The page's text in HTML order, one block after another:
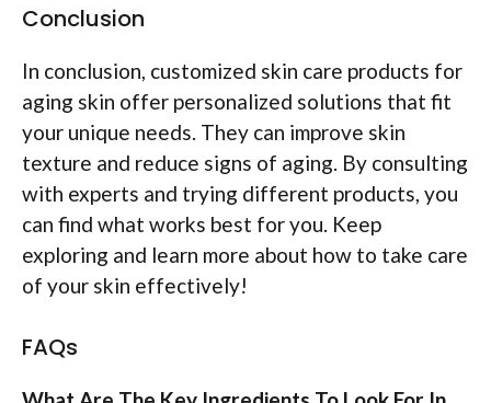
Conclusion
In conclusion, customized skin care products for
aging skin offer personalized solutions that fit
your unique needs. They can improve skin
texture and reduce signs of aging. By consulting
with experts and trying different products, you
can find what works best for you. Keep
exploring and learn more about how to take care
of your skin effectively!
FAQs